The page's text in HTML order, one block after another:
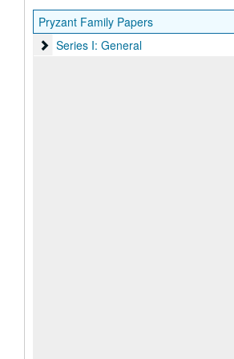
Pryzant Family Papers
Series I: General
Series I: General